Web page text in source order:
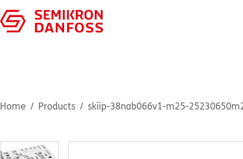
Home Products skiip-38nab066v1-m25-